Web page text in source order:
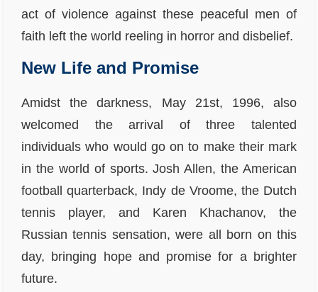
act of violence against these peaceful men of
faith left the world reeling in horror and disbelief.
New Life and Promise
Amidst the darkness, May 21st, 1996, also
welcomed the arrival of three talented
individuals who would go on to make their mark
in the world of sports. Josh Allen, the American
football quarterback, Indy de Vroome, the Dutch
tennis player, and Karen Khachanov, the
Russian tennis sensation, were all born on this
day, bringing hope and promise for a brighter
future.